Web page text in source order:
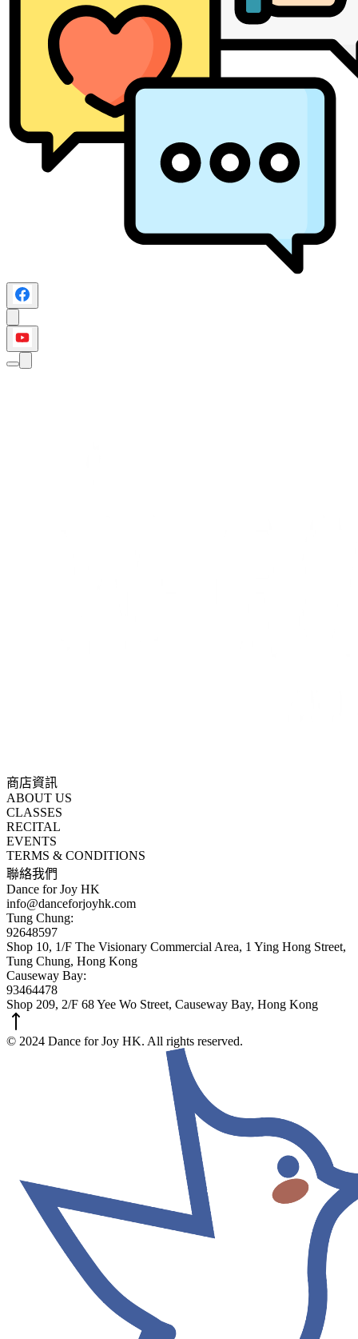
商店資訊
ABOUT US
CLASSES
RECITAL
EVENTS
TERMS & CONDITIONS
聯絡我們
Dance for Joy HK
info@danceforjoyhk.com
Tung Chung:
92648597
Shop 10, 1/F The Visionary Commercial Area, 1 Ying Hong Street,
Tung Chung, Hong Kong
Causeway Bay:
93464478
Shop 209, 2/F 68 Yee Wo Street, Causeway Bay, Hong Kong
© 2024 Dance for Joy HK. All rights reserved.